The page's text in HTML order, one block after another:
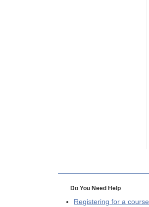
Do You Need Help
Registering for a course